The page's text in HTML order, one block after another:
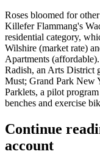
Roses bloomed for
Killefer Flammang's
residential category,
Wilshire (market rate)
Apartments
Radish, an Arts District
Must; Grand Park New
Parklets, a pilot
benches and exercise
Continue
account